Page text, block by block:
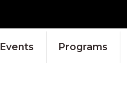
Events Programs